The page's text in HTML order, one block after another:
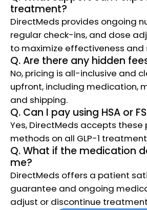
treatment?
DirectMeds provides ongoing
regular check-ins, and dose
to maximize effectiveness and
Q. Are there any hidden
No, pricing is all-inclusive and
upfront, including medication,
and shipping.​
Q. Can I pay using HSA or
Yes, DirectMeds accepts these
methods on all GLP-1
Q. What if the medication
me?
DirectMeds offers a patient
guarantee and ongoing
adjust or discontinue